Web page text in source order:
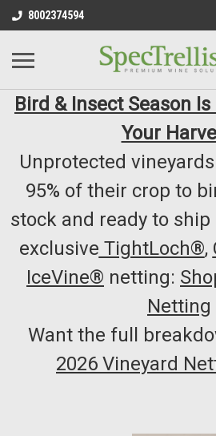
8002374594
Bird & Insect Season
Your
Unprotected
95% of their crop to
stock and ready to
exclusive TightLoch®,
IceVine® netting:
Netting
Want the full
2026 Vineyard